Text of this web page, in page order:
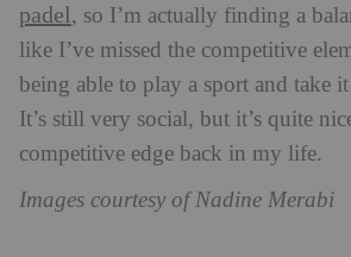
padel, so I’m actually finding a
like I’ve missed the competitive
being able to play a sport and take
It’s still very social, but it’s quite
competitive edge back in my life.
Images courtesy of Nadine Merabi